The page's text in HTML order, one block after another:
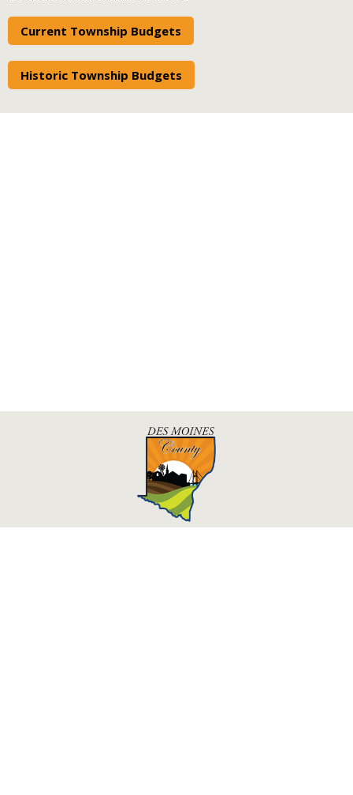
Current Township Budgets
Historic Township Budgets